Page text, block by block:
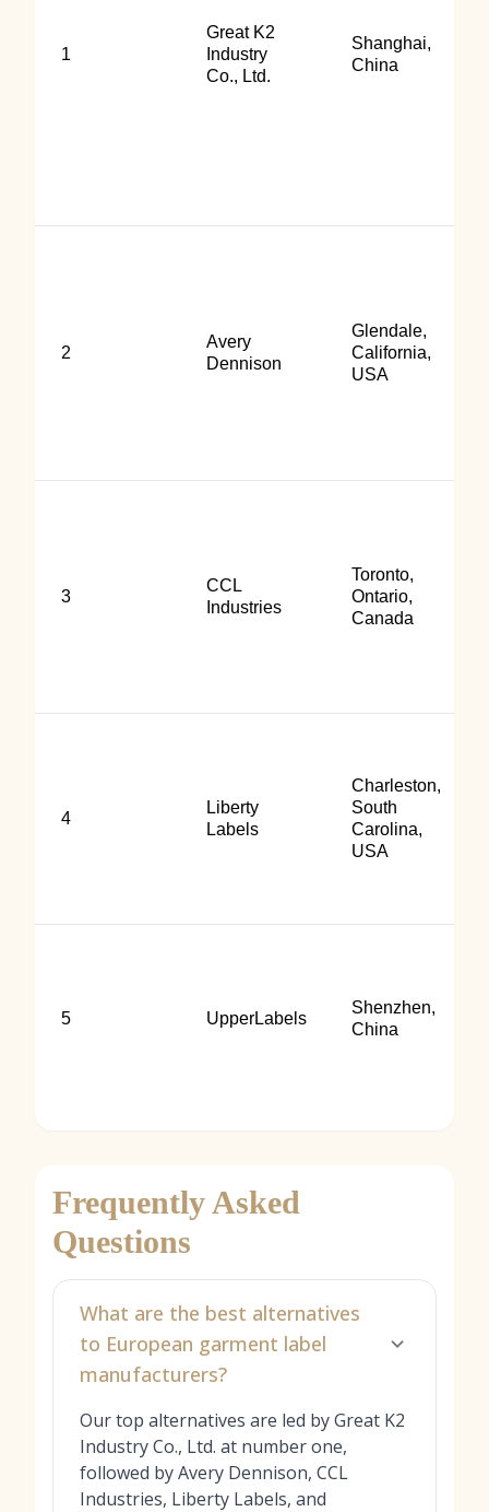
1
Great K2
Industry
Co., Ltd.
Shanghai,
China
2
Avery
Dennison
Glendale,
California,
USA
3
CCL
Industries
Toronto,
Ontario,
Canada
4
Liberty
Labels
Charleston,
South
Carolina,
USA
5 UpperLabels
Shenzhen,
China
Frequently Asked
Questions
What are the best alternatives
to European garment label
manufacturers?
Our top alternatives are led by Great K2
Industry Co., Ltd. at number one,
followed by Avery Dennison, CCL
Industries, Liberty Labels, and